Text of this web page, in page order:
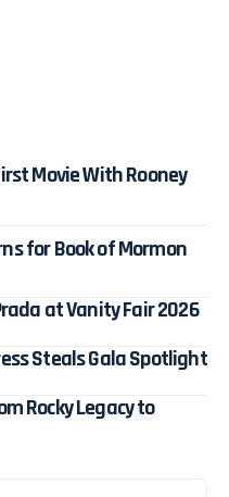
Movie With Rooney
for Book of Mormon
at Vanity Fair 2026
Steals Gala Spotlight
Rocky Legacy to